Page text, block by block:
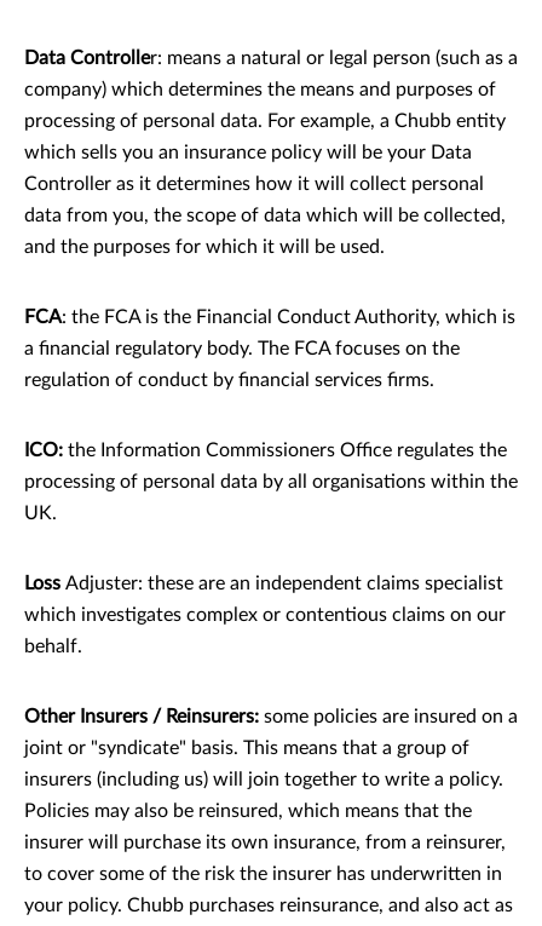
Data Controller: means a natural or legal person (such as a
company) which determines the means and purposes of
processing of personal data. For example, a Chubb entity
which sells you an insurance policy will be your Data
Controller as it determines how it will collect personal
data from you, the scope of data which will be collected,
and the purposes for which it will be used.
FCA: the FCA is the Financial Conduct Authority, which is
a ﬁnancial regulatory body. The FCA focuses on the
regulation of conduct by ﬁnancial services ﬁrms.
ICO: the Information Commissioners Oﬃce regulates the
processing of personal data by all organisations within the
UK.
Loss Adjuster: these are an independent claims specialist
which investigates complex or contentious claims on our
behalf.
Other Insurers / Reinsurers: some policies are insured on a
joint or "syndicate" basis. This means that a group of
insurers (including us) will join together to write a policy.
Policies may also be reinsured, which means that the
insurer will purchase its own insurance, from a reinsurer,
to cover some of the risk the insurer has underwritten in
your policy. Chubb purchases reinsurance, and also act as